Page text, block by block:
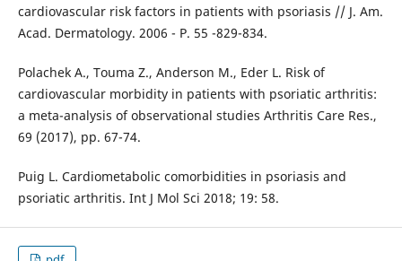
cardiovascular risk factors in patients with psoriasis // J. Am.
Acad. Dermatology. 2006 - P. 55 -829-834.
Polachek A., Touma Z., Anderson M., Eder L. Risk of
cardiovascular morbidity in patients with psoriatic arthritis:
a meta-analysis of observational studies Arthritis Care Res.,
69 (2017), pp. 67-74.
Puig L. Cardiometabolic comorbidities in psoriasis and
psoriatic arthritis. Int J Mol Sci 2018; 19: 58.